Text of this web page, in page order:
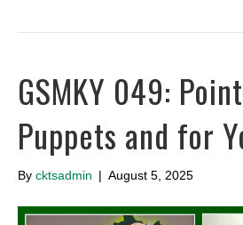
GSMKY 049:
Puppets and for
By cktsadmin | August 5, 2025